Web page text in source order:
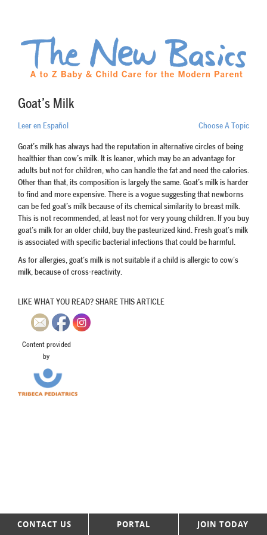
Goat’s Milk
Leer en Español Choose A Topic
Goat’s milk has always had the reputation in alternative circles of being
healthier than cow’s milk. It is leaner, which may be an advantage for
adults but not for children, who can handle the fat and need the calories.
Other than that, its composition is largely the same. Goat’s milk is harder
to find and more expensive. There is a vogue suggesting that newborns
can be fed goat’s milk because of its chemical similarity to breast milk.
This is not recommended, at least not for very young children. If you buy
goat’s milk for an older child, buy the pasteurized kind. Fresh goat’s milk
is associated with specific bacterial infections that could be harmful.
As for allergies, goat’s milk is not suitable if a child is allergic to cow’s
milk, because of cross-reactivity.
LIKE WHAT YOU READ? SHARE THIS ARTICLE
Content provided
by
CONTACT US PORTAL JOIN TODAY